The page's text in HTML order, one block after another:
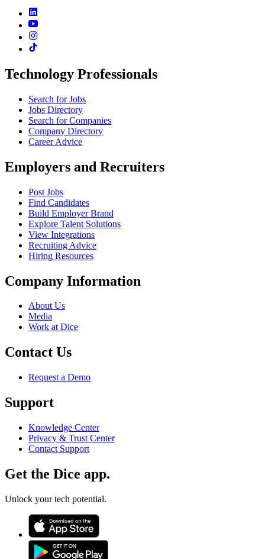
Technology Professionals
Search for Jobs
Jobs Directory
Search for Companies
Company Directory
Career Advice
Employers and Recruiters
Post Jobs
Find Candidates
Build Employer Brand
Explore Talent Solutions
View Integrations
Recruiting Advice
Hiring Resources
Company Information
About Us
Media
Work at Dice
Contact Us
Request a Demo
Support
Knowledge Center
Privacy & Trust Center
Contact Support
Get the Dice app.
Unlock your tech potential.